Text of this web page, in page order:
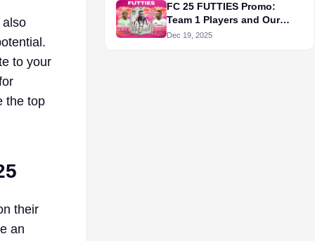
also
to your
the top
their
an
FC 25 FUTTIES Promo:
Team 1 Players and Our
Best Picks
Dec 19, 2025